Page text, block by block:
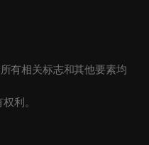
有相关标志和其他要素均
利。